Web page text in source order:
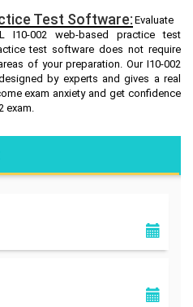
Test Software: Evaluate
I10-002 web-based practice test
test software does not require
of your preparation. Our I10-002
by experts and gives a real
exam anxiety and get confidence
exam.